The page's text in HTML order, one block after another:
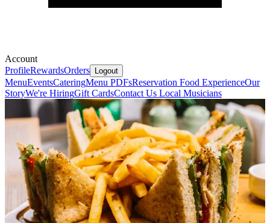
Account
ProfileRewardsOrders Logout
MenuEventsCateringMenu PDFsReservation Food ExperienceOur
StoryWe're HiringGift CardsContact Us Local Musicians